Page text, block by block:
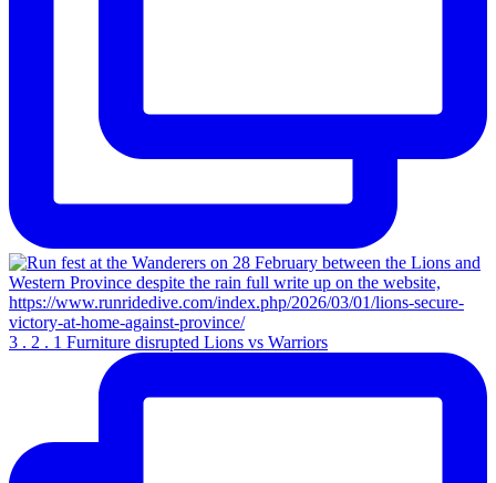
3 . 2 . 1 Furniture disrupted Lions vs Warriors